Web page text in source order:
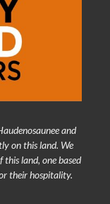
and
on this land. We
land, one based
their hospitality.